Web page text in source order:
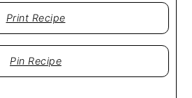
Print Recipe
Pin Recipe